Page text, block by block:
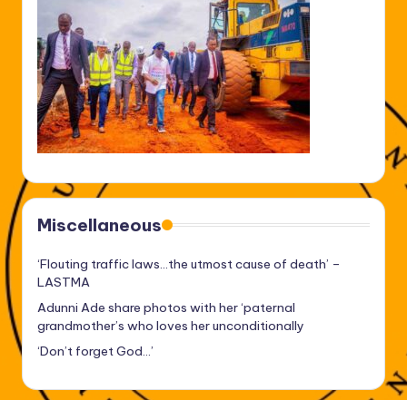
Miscellaneous
‘Flouting traffic laws…the utmost cause of death’ –
LASTMA
Adunni Ade share photos with her ‘paternal
grandmother’s who loves her unconditionally
‘Don’t forget God…’